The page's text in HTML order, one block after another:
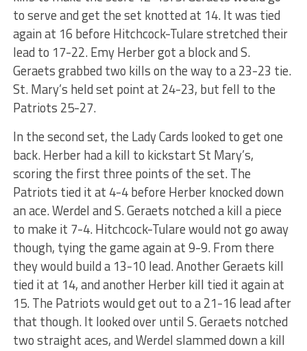
to serve and get the set knotted at 14. It was tied
again at 16 before Hitchcock-Tulare stretched their
lead to 17-22. Emy Herber got a block and S.
Geraets grabbed two kills on the way to a 23-23 tie.
St. Mary’s held set point at 24-23, but fell to the
Patriots 25-27.
In the second set, the Lady Cards looked to get one
back. Herber had a kill to kickstart St Mary’s,
scoring the first three points of the set. The
Patriots tied it at 4-4 before Herber knocked down
an ace. Werdel and S. Geraets notched a kill a piece
to make it 7-4. Hitchcock-Tulare would not go away
though, tying the game again at 9-9. From there
they would build a 13-10 lead. Another Geraets kill
tied it at 14, and another Herber kill tied it again at
15. The Patriots would get out to a 21-16 lead after
that though. It looked over until S. Geraets notched
two straight aces, and Werdel slammed down a kill